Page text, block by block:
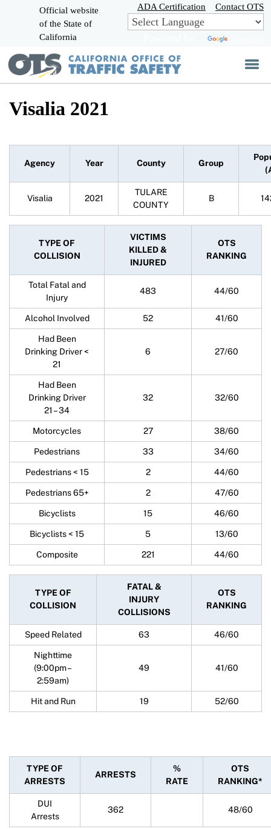
Skip
to
Main
Official website
of the State of
California
ADA Certification Contact OTS
Visalia 2021
Agency Year County Group
Visalia 2021
TULARE
COUNTY
B
TYPE OF
COLLISION
VICTIMS
KILLED &
INJURED
OTS
RANKING
Total Fatal and
Injury
483 44/60
Alcohol Involved 52 41/60
Had Been
Drinking Driver <
21
6 27/60
Had Been
Drinking Driver
21 – 34
32 32/60
Motorcycles 27 38/60
Pedestrians 33 34/60
Pedestrians < 15 2 44/60
Pedestrians 65+ 2 47/60
Bicyclists 15 46/60
Bicyclists < 15 5 13/60
Composite 221 44/60
TYPE OF
COLLISION
FATAL &
INJURY
COLLISIONS
OTS
RANKING
Speed Related 63 46/60
Nighttime
(9:00pm –
2:59am)
49 41/60
Hit and Run 19 52/60
TYPE OF
ARRESTS
ARRESTS
%
RATE
OTS
RANKING*
DUI
Arrests
362 48/60